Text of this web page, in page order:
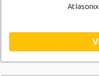
Atlasonix